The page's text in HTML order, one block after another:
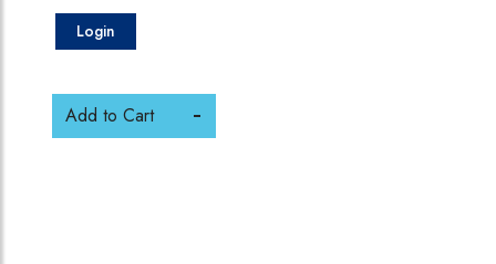
Login
Add to Cart